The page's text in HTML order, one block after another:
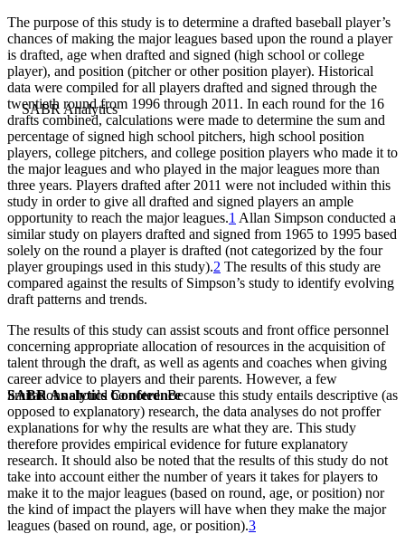
SABR Analytics Conference
The purpose of this study is to determine a drafted baseball player’s
chances of making the major leagues based upon the round a player
is drafted, age when drafted and signed (high school or college
player), and position (pitcher or other position player). Historical
data were compiled for all players drafted and signed through the
twentieth round from 1996 through 2011. In each round for the 16
drafts combined, calculations were made to determine the sum and
percentage of signed high school pitchers, high school position
players, college pitchers, and college position players who made it to
the major leagues and who played in the major leagues more than
three years. Players drafted after 2011 were not included within this
study in order to give all drafted and signed players an ample
opportunity to reach the major leagues.1 Allan Simpson conducted a
similar study on players drafted and signed from 1965 to 1995 based
solely on the round a player is drafted (not categorized by the four
player groupings used in this study).2 The results of this study are
compared against the results of Simpson’s study to identify evolving
draft patterns and trends.
The results of this study can assist scouts and front office personnel
concerning appropriate allocation of resources in the acquisition of
talent through the draft, as well as agents and coaches when giving
career advice to players and their parents. However, a few
limitations should be noted. Because this study entails descriptive (as
opposed to explanatory) research, the data analyses do not proffer
explanations for why the results are what they are. This study
therefore provides empirical evidence for future explanatory
research. It should also be noted that the results of this study do not
take into account either the number of years it takes for players to
make it to the major leagues (based on round, age, or position) nor
the kind of impact the players will have when they make the major
leagues (based on round, age, or position).3